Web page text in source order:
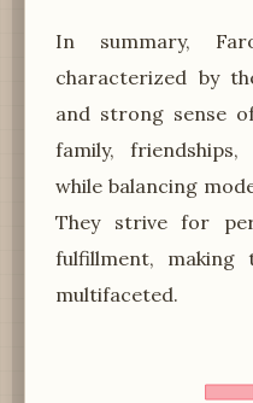
In summary,
characterized by
and strong sense
family,
while balancing
They strive for
fulfillment, making
multifaceted.